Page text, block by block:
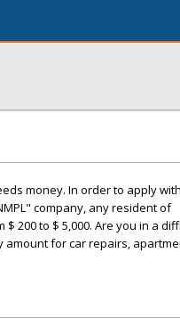
money. In order to apply
company, any resident of
200 to $ 5,000. Are you in a
amount for car repairs,